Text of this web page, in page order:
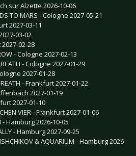
sur Alzette 2026-10-06
TO MARS - Cologne 2027-05-21
2027-03-11
03-02
02-28
- Cologne 2027-02-13
- Cologne 2027-01-29
2027-01-28
- Frankfurt 2027-01-22
2027-01-19
2027-01-10
VIER - Frankfurt 2027-01-06
- Hamburg 2026-10-05
- Hamburg 2027-09-25
& AQUARIUM - Hamburg 2026-